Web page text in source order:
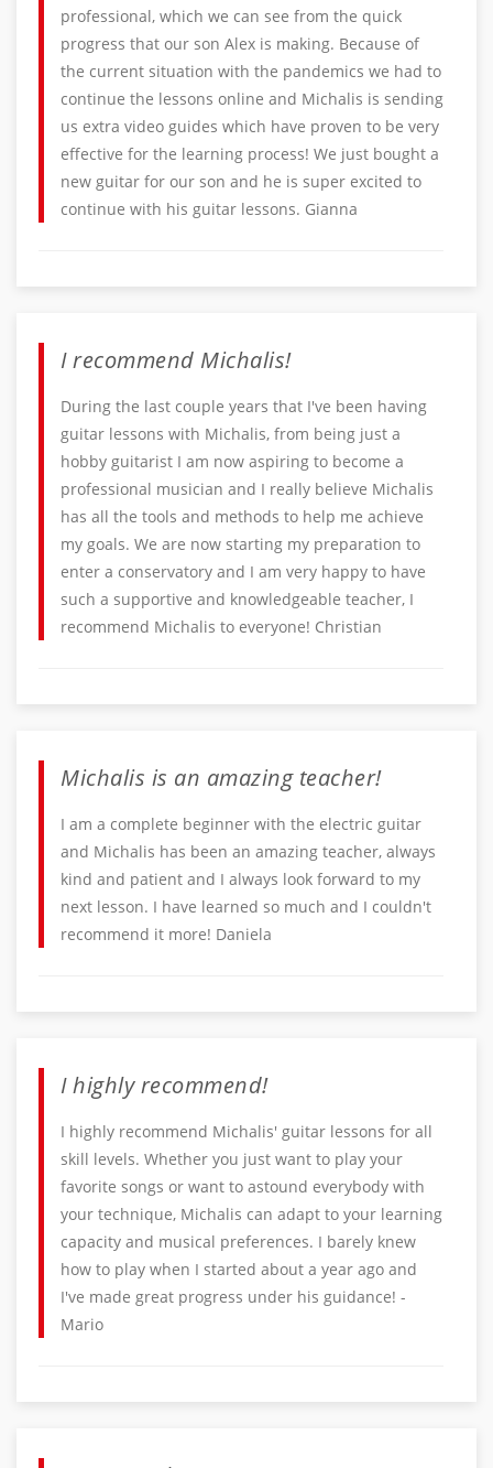
professional, which we can see from the quick
progress that our son Alex is making. Because of
the current situation with the pandemics we had to
continue the lessons online and Michalis is sending
us extra video guides which have proven to be very
effective for the learning process! We just bought a
new guitar for our son and he is super excited to
continue with his guitar lessons. Gianna
I recommend Michalis!
During the last couple years that I've been having
guitar lessons with Michalis, from being just a
hobby guitarist I am now aspiring to become a
professional musician and I really believe Michalis
has all the tools and methods to help me achieve
my goals. We are now starting my preparation to
enter a conservatory and I am very happy to have
such a supportive and knowledgeable teacher, I
recommend Michalis to everyone! Christian
Michalis is an amazing teacher!
I am a complete beginner with the electric guitar
and Michalis has been an amazing teacher, always
kind and patient and I always look forward to my
next lesson. I have learned so much and I couldn't
recommend it more! Daniela
I highly recommend!
I highly recommend Michalis' guitar lessons for all
skill levels. Whether you just want to play your
favorite songs or want to astound everybody with
your technique, Michalis can adapt to your learning
capacity and musical preferences. I barely knew
how to play when I started about a year ago and
I've made great progress under his guidance! -
Mario